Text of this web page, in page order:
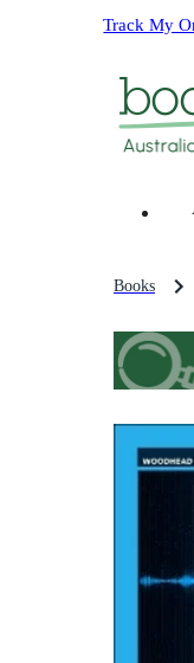
Track My
Books